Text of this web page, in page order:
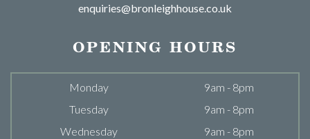
enquiries@bronleighhouse.co.uk
OPENING HOURS
Monday
9am - 8pm
Tuesday
9am - 8pm
Wednesday
9am - 8pm